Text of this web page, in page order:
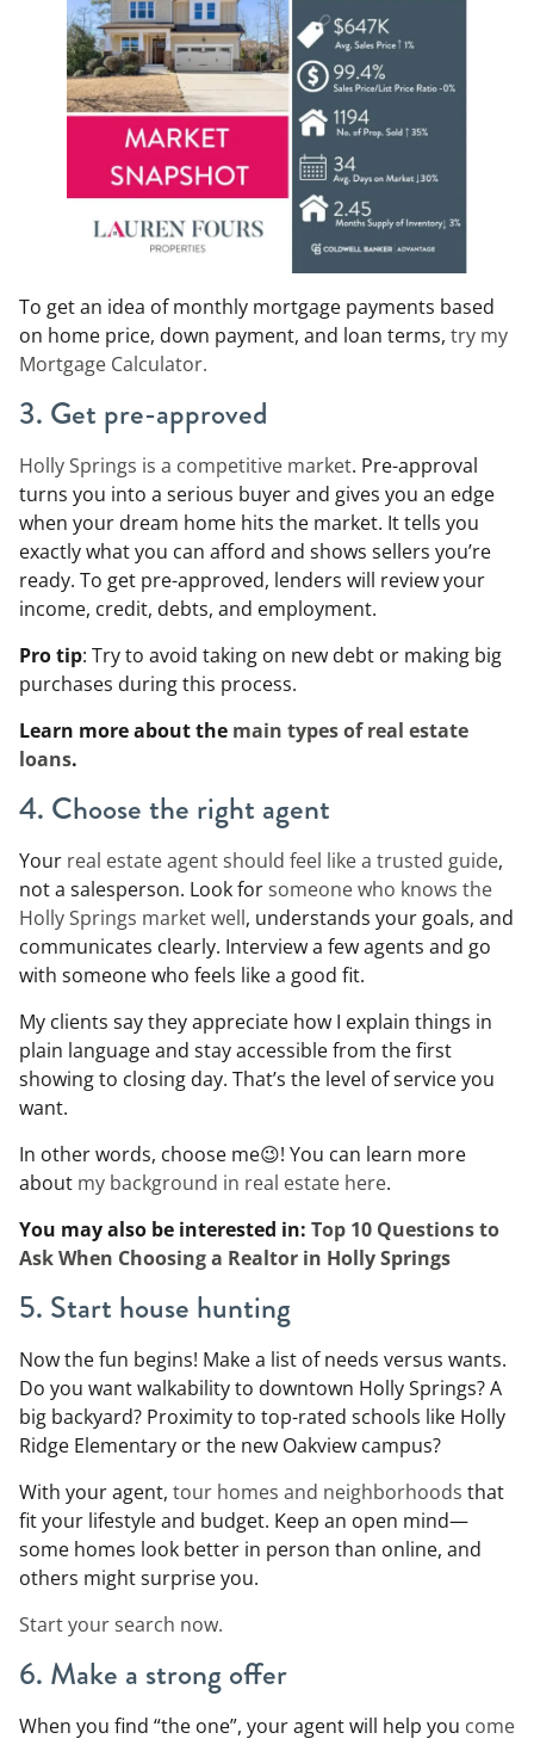
To get an idea of monthly mortgage payments based
on home price, down payment, and loan terms, try my
Mortgage Calculator.
3. Get pre-approved
Holly Springs is a competitive market. Pre-approval
turns you into a serious buyer and gives you an edge
when your dream home hits the market. It tells you
exactly what you can afford and shows sellers you’re
ready. To get pre-approved, lenders will review your
income, credit, debts, and employment.
Pro tip: Try to avoid taking on new debt or making big
purchases during this process.
Learn more about the main types of real estate
loans.
4. Choose the right agent
Your real estate agent should feel like a trusted guide,
not a salesperson. Look forsomeone who knows the
Holly Springs market well, understands your goals, and
communicates clearly. Interview a few agents and go
with someone who feels like a good fit.
My clients say they appreciate how I explain things in
plain language and stay accessible from the first
showing to closing day. That’s the level of service you
want.
In other words, choose me😉! You can learn more
about my background in real estate here.
You may also be interested in: Top 10 Questions to
Ask When Choosing a Realtor in Holly Springs
5. Start house hunting
Now the fun begins! Make a list of needs versus wants.
Do you want walkability to downtown Holly Springs? A
big backyard? Proximity to top-rated schools like Holly
Ridge Elementary or the new Oakview campus?
With your agent, tour homes and neighborhoods that
fit your lifestyle and budget. Keep an open mind—
some homes look better in person than online, and
others might surprise you.
Start your search now.
6. Make a strong offer
When you find “the one”, your agent will help you come